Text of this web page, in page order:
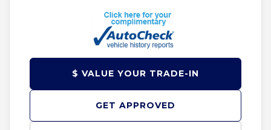
GET APPROVED
$ VALUE YOUR TRADE-IN